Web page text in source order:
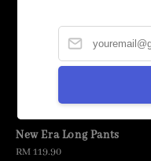
New Era Long Pants
Regular
RM 119.90